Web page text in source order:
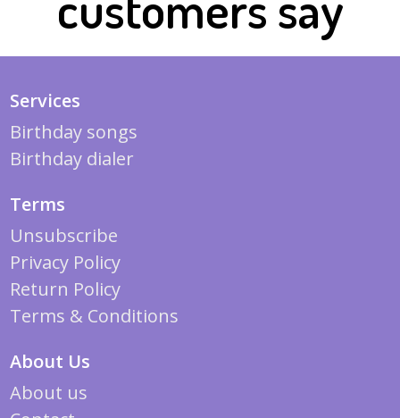
Services
Birthday songs
Birthday dialer
Terms
Unsubscribe
Privacy Policy
Return Policy
Terms & Conditions
About Us
About us